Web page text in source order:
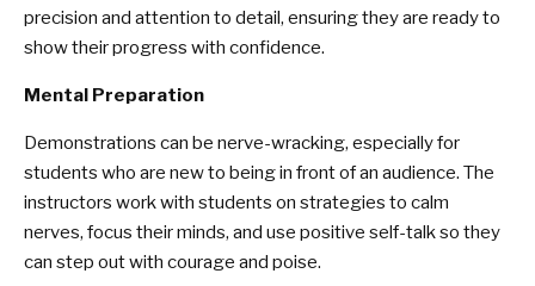
precision and attention to detail, ensuring they are ready to
show their progress with confidence.
Mental Preparation
Demonstrations can be nerve-wracking, especially for
students who are new to being in front of an audience. The
instructors work with students on strategies to calm
nerves, focus their minds, and use positive self-talk so they
can step out with courage and poise.